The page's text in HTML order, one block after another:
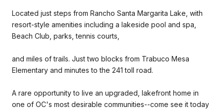
Located just steps from Rancho Santa Margarita Lake, with
resort-style amenities including a lakeside pool and spa,
Beach Club, parks, tennis courts,
and miles of trails. Just two blocks from Trabuco Mesa
Elementary and minutes to the 241 toll road.
A rare opportunity to live an upgraded, lakefront home in
one of OC's most desirable communities--come see it today